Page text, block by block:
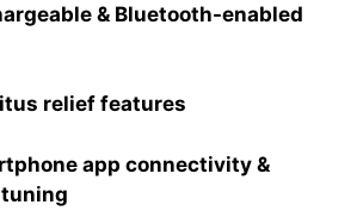
& Bluetooth-enabled
relief features
app connectivity &